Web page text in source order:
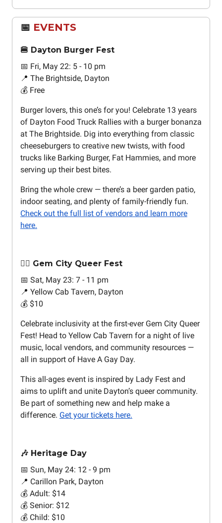
📅 EVENTS
🍔 Dayton Burger Fest
📅 Fri, May 22: 5 - 10 pm
📍 The Brightside, Dayton
💰 Free
Burger lovers, this one’s for you! Celebrate 13 years
of Dayton Food Truck Rallies with a burger bonanza
at The Brightside. Dig into everything from classic
cheeseburgers to creative new twists, with food
trucks like Barking Burger, Fat Hammies, and more
serving up their best bites.
Bring the whole crew — there’s a beer garden patio,
indoor seating, and plenty of family-friendly fun.
Check out the full list of vendors and learn more
here.
🏳️‍🌈 Gem City Queer Fest
📅 Sat, May 23: 7 - 11 pm
📍 Yellow Cab Tavern, Dayton
💰 $10
Celebrate inclusivity at the first-ever Gem City Queer
Fest! Head to Yellow Cab Tavern for a night of live
music, local vendors, and community resources —
all in support of Have A Gay Day.
This all-ages event is inspired by Lady Fest and
aims to uplift and unite Dayton’s queer community.
Be part of something new and help make a
difference. Get your tickets here.
🎶 Heritage Day
📅 Sun, May 24: 12 - 9 pm
📍 Carillon Park, Dayton
💰 Adult: $14
💰 Senior: $12
💰 Child: $10